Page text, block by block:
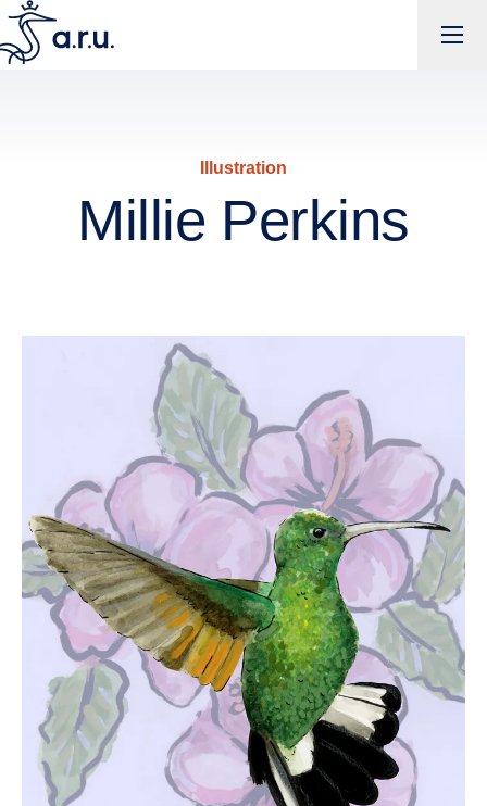
Millie Perkins | Anglia Ruskin Creative Showcase
Illustration
Millie Perkins